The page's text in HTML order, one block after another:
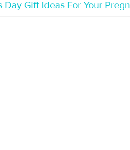
Day Gift Ideas For Your